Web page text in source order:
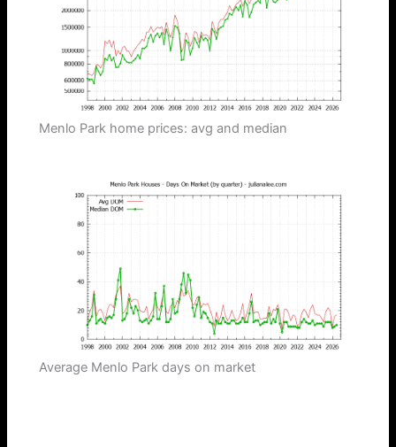
Menlo Park home prices: avg and median
Average Menlo Park days on market